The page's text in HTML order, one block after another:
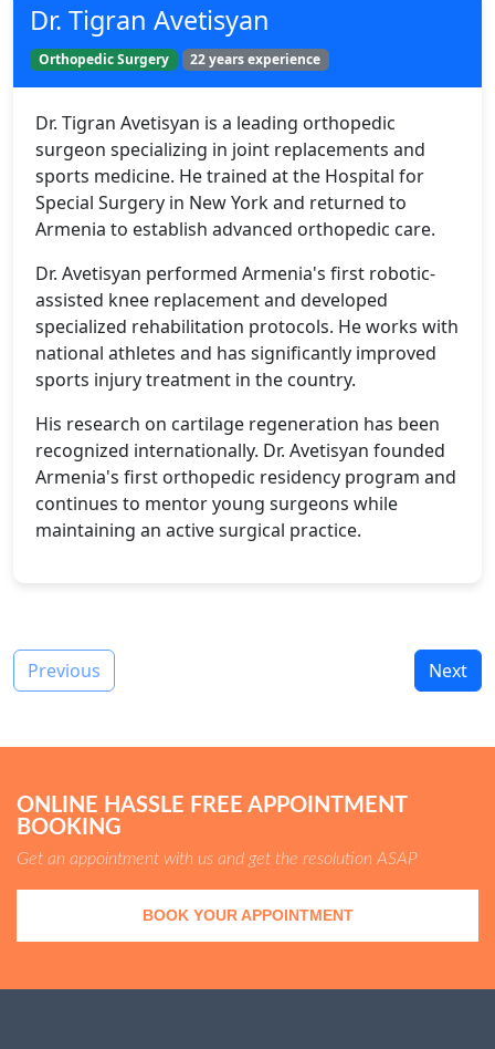
Dr. Tigran Avetisyan
Orthopedic Surgery 22 years experience
Dr. Tigran Avetisyan is a leading orthopedic
surgeon specializing in joint replacements and
sports medicine. He trained at the Hospital for
Special Surgery in New York and returned to
Armenia to establish advanced orthopedic care.
Dr. Avetisyan performed Armenia's first robotic-
assisted knee replacement and developed
specialized rehabilitation protocols. He works with
national athletes and has significantly improved
sports injury treatment in the country.
His research on cartilage regeneration has been
recognized internationally. Dr. Avetisyan founded
Armenia's first orthopedic residency program and
continues to mentor young surgeons while
maintaining an active surgical practice.
Previous Next